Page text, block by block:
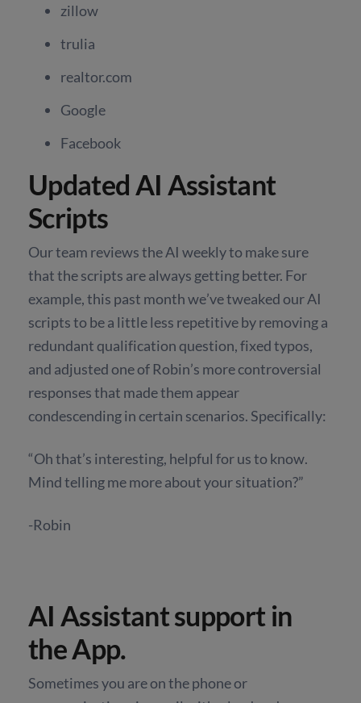
zillow
trulia
realtor.com
Google
Facebook
Updated AI Assistant
Scripts
Our team reviews the AI weekly to make sure
that the scripts are always getting better. For
example, this past month we’ve tweaked our AI
scripts to be a little less repetitive by removing a
redundant qualification question, fixed typos,
and adjusted one of Robin’s more controversial
responses that made them appear
condescending in certain scenarios. Specifically:
“Oh that’s interesting, helpful for us to know.
Mind telling me more about your situation?”
-Robin
AI Assistant support in
the App.
Sometimes you are on the phone or